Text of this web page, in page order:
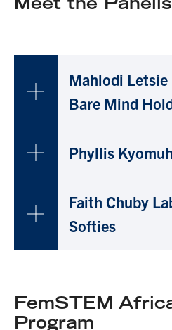
Mahlodi Letsie
Bare Mind
Phyllis
Faith Chuby
Softies
FemSTEM
Program